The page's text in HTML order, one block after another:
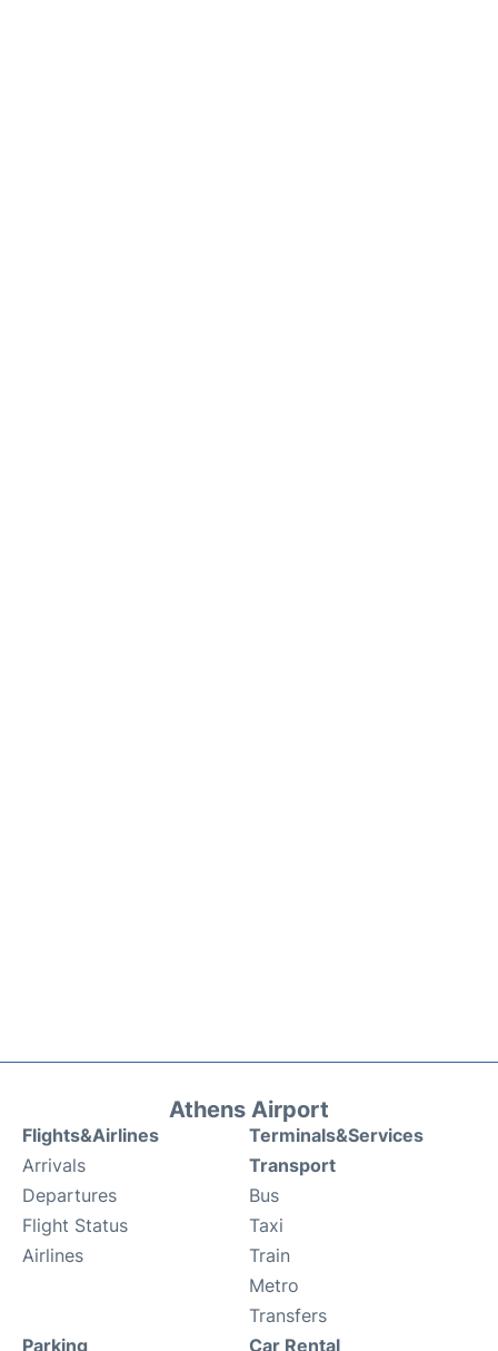
Athens Airport
Flights&Airlines
Arrivals
Departures
Flight Status
Airlines
Terminals&Services
Transport
Bus
Taxi
Train
Metro
Transfers
Parking
Car Rental